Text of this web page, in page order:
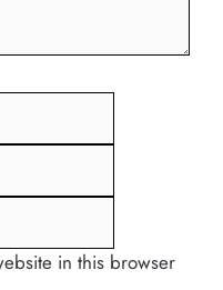
in this browser